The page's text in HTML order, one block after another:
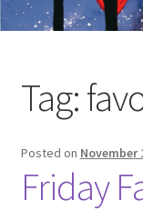
Contact Me
Media
Tag:
Posted on November
Friday